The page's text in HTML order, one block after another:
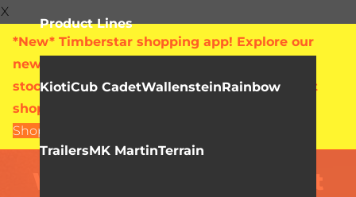
X
*New* Timberstar shopping app! Explore our
new online showroom with live pricing and
stock levels for everything we sell. Check out
shop.timberstar.ca today!
Shop Now
Product Lines
KiotiCub CadetWallensteinRainbow
TrailersMK MartinTerrain
IMPLEMENTS & ATTACHMENTS
WIFO Farm Equipment